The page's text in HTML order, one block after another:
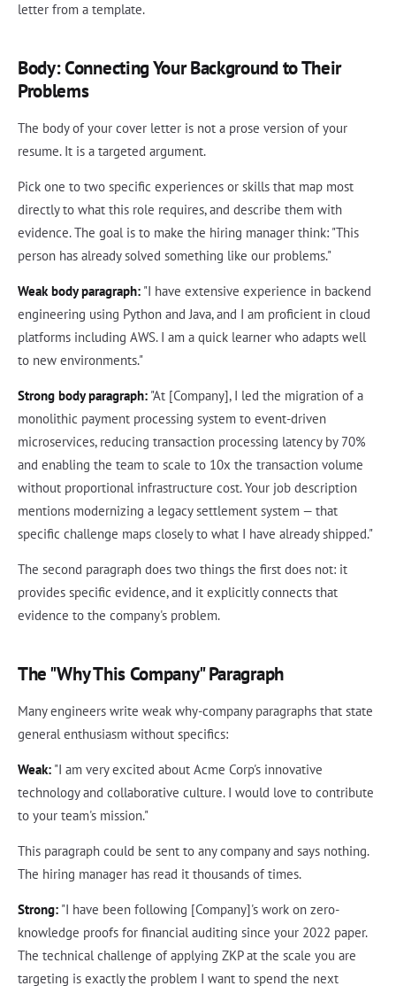
letter from a template.
Body: Connecting Your Background to Their
Problems
The body of your cover letter is not a prose version of your
resume. It is a targeted argument.
Pick one to two specific experiences or skills that map most
directly to what this role requires, and describe them with
evidence. The goal is to make the hiring manager think: "This
person has already solved something like our problems."
Weak body paragraph: "I have extensive experience in backend
engineering using Python and Java, and I am proficient in cloud
platforms including AWS. I am a quick learner who adapts well
to new environments."
Strong body paragraph: "At [Company], I led the migration of a
monolithic payment processing system to event-driven
microservices, reducing transaction processing latency by 70%
and enabling the team to scale to 10x the transaction volume
without proportional infrastructure cost. Your job description
mentions modernizing a legacy settlement system — that
specific challenge maps closely to what I have already shipped."
The second paragraph does two things the first does not: it
provides specific evidence, and it explicitly connects that
evidence to the company's problem.
The "Why This Company" Paragraph
Many engineers write weak why-company paragraphs that state
general enthusiasm without specifics:
Weak: "I am very excited about Acme Corp's innovative
technology and collaborative culture. I would love to contribute
to your team's mission."
This paragraph could be sent to any company and says nothing.
The hiring manager has read it thousands of times.
Strong: "I have been following [Company]'s work on zero-
knowledge proofs for financial auditing since your 2022 paper.
The technical challenge of applying ZKP at the scale you are
targeting is exactly the problem I want to spend the next